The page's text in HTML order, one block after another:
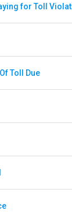
Toll Due